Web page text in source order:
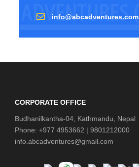
info@abcadventures.com
CORPORATE OFFICE
Budhanilkantha-04, Kathmandu, Nepal
Phone: +977 4953662 | 9801212000
info.abcadventures@gmail.com